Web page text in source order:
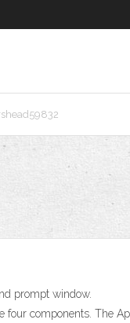
prompt window.
components. The